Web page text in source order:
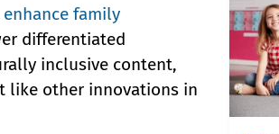
enhance family
differentiated
inclusive content,
like other innovations in